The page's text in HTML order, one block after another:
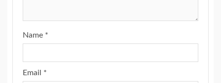
Name *
Email *